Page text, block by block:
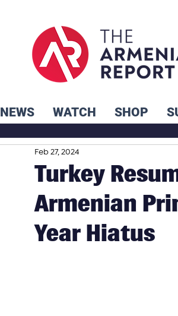
NEWS WATCH SHOP
Turkey
Armenian
Year Hiatus
Feb 27, 2024